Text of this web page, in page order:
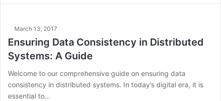
March 13, 2017
Ensuring Data Consistency in Distributed
Systems: A Guide
Welcome to our comprehensive guide on ensuring data
consistency in distributed systems. In today’s digital era, it is
essential to…